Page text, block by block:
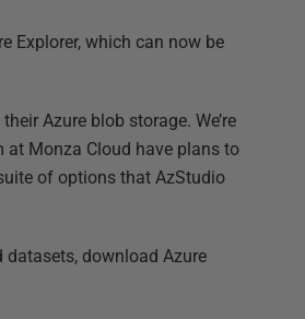
Explorer, which can now be
Azure blob storage. We’re
at Monza Cloud have plans to
of options that AzStudio
datasets, download Azure